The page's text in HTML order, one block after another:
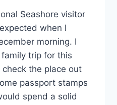
Seashore visitor
when I
morning. I
trip for this
the place out
passport stamps
spend a solid